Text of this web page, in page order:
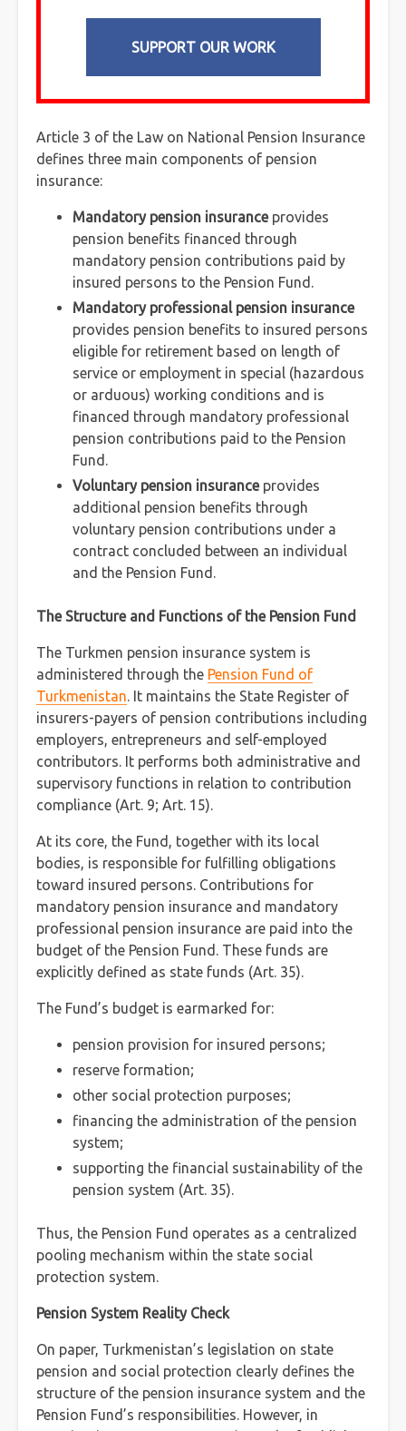
SUPPORT OUR WORK
Article 3 of the Law on National Pension Insurance
defines three main components of pension
insurance:
Mandatory pension insuranceprovides
pension benefits financed through
mandatory pension contributions paid by
insured persons to the Pension Fund.
Mandatory professional pension insurance
provides pension benefits to insured persons
eligible for retirement based on length of
service or employment in special (hazardous
or arduous) working conditions and is
financed through mandatory professional
pension contributions paid to the Pension
Fund.
Voluntary pension insuranceprovides
additional pension benefits through
voluntary pension contributions under a
contract concluded between an individual
and the Pension Fund.
The Structure and Functions of the Pension Fund
The Turkmen pension insurance system is
administered through the Pension Fund of
Turkmenistan. It maintains the State Register of
insurers-payers of pension contributions including
employers, entrepreneurs and self-employed
contributors. It performs both administrative and
supervisory functions in relation to contribution
compliance (Art. 9; Art. 15).
At its core, the Fund, together with its local
bodies, is responsible for fulfilling obligations
toward insured persons. Contributions for
mandatory pension insurance and mandatory
professional pension insurance are paid into the
budget of the Pension Fund. These funds are
explicitly defined as state funds (Art. 35).
The Fund’s budget is earmarked for:
pension provision for insured persons;
reserve formation;
other social protection purposes;
financing the administration of the pension
system;
supporting the financial sustainability of the
pension system (Art. 35).
Thus, the Pension Fund operates as a centralized
pooling mechanism within the state social
protection system.
Pension System Reality Check
On paper, Turkmenistan’s legislation on state
pension and social protection clearly defines the
structure of the pension insurance system and the
Pension Fund’s responsibilities. However, in